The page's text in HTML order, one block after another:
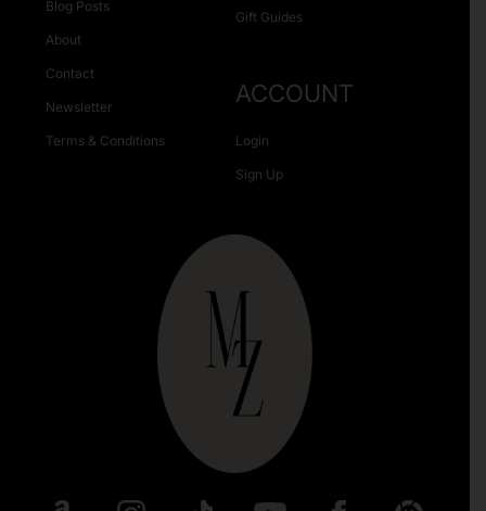
Gift Guides
Blog Posts
About
Contact
Newsletter
Terms & Conditions
ACCOUNT
Login
Sign Up